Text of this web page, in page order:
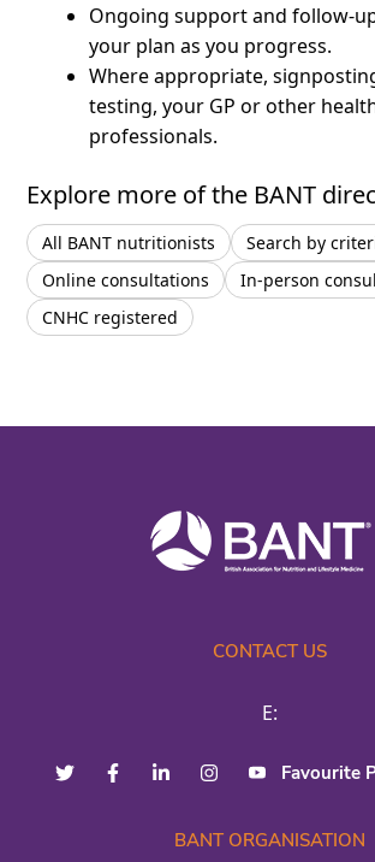
Ongoing support and follow-
your plan as you progress.
Where appropriate,
testing, your GP or other
professionals.
Explore more of the BANT
All BANT nutritionists
Search by
Online consultations
In-person
CNHC registered
CONTACT US
E:
Favourite
BANT ORGANISATION